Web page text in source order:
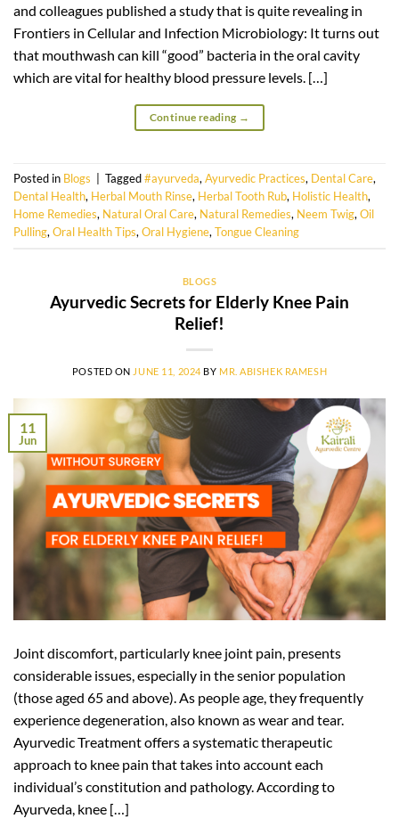
and colleagues published a study that is quite revealing in
Frontiers in Cellular and Infection Microbiology: It turns out
that mouthwash can kill “good” bacteria in the oral cavity
which are vital for healthy blood pressure levels. […]
Continue reading →
Posted in Blogs Tagged#ayurveda,Ayurvedic Practices, Dental Care,
Dental Health, Herbal Mouth Rinse, Herbal Tooth Rub, Holistic Health,
Home Remedies, Natural Oral Care, Natural Remedies, Neem Twig,Oil
Pulling,Oral Health Tips,Oral Hygiene,Tongue Cleaning
BLOGS
Ayurvedic Secrets for Elderly Knee Pain
Relief!
POSTED ON JUNE 11, 2024 BY MR. ABISHEK RAMESH
11
Jun
Joint discomfort, particularly knee joint pain, presents
considerable issues, especially in the senior population
(those aged 65 and above). As people age, they frequently
experience degeneration, also known as wear and tear.
Ayurvedic Treatment offers a systematic therapeutic
approach to knee pain that takes into account each
individual’s constitution and pathology. According to
Ayurveda, knee […]